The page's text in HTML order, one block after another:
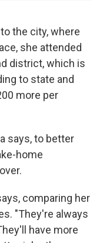
the city, where
she attended
district, which is
to state and
more per
says, to better
home
comparing her
"They're always
have more